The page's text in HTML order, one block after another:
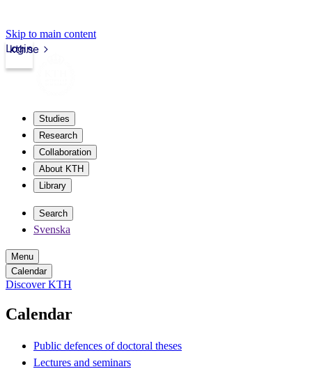
Skip to main content
kth.se
Login
Studies
Research
Collaboration
About KTH
Library
Search
Svenska
Menu
Calendar
Discover KTH
Calendar
Public defences of doctoral theses
Lectures and seminars